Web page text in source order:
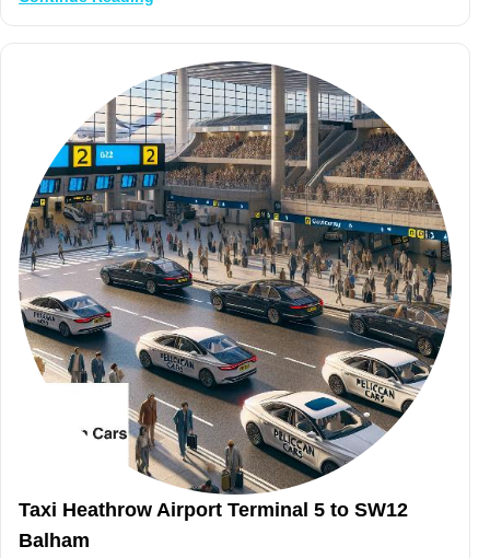
Taxi Heathrow Airport Terminal 5 to SW12
Balham